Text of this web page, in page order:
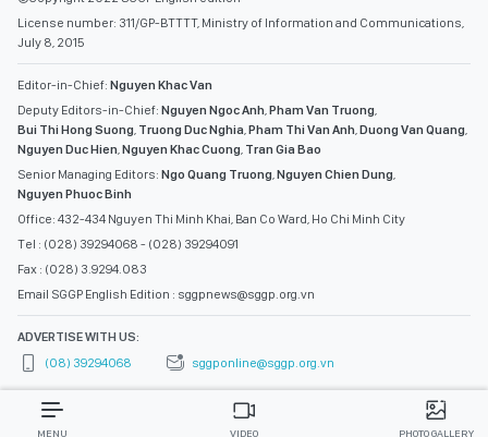
License number: 311/GP-BTTTT, Ministry of Information and Communications,
July 8, 2015
Editor-in-Chief: Nguyen Khac Van
Deputy Editors-in-Chief: Nguyen Ngoc Anh,Pham Van Truong,
Bui Thi Hong Suong, Truong Duc Nghia,Pham Thi Van Anh,Duong Van Quang,
Nguyen Duc Hien,Nguyen Khac Cuong, Tran Gia Bao
Senior Managing Editors: Ngo Quang Truong,Nguyen Chien Dung,
Nguyen Phuoc Binh
Office: 432-434 Nguyen Thi Minh Khai, Ban Co Ward, Ho Chi Minh City
Tel : (028) 39294068 - (028) 39294091
Fax : (028) 3.9294.083
Email SGGP English Edition : sggpnews@sggp.org.vn
ADVERTISE WITH US:
(08) 39294068
sggponline@sggp.org.vn
MENU VIDEO PHOTO GALLERY